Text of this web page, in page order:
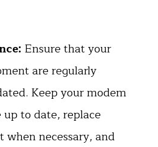
Ensure that your
are regularly
Keep your modem
to date, replace
necessary, and